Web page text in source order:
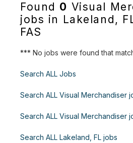
Found 0 Visual
jobs in Lakeland,
FAS
*** No jobs were found that
Search ALL Jobs
Search ALL Visual Merchandiser
Search ALL Visual Merchandiser
Search ALL Lakeland, FL jobs